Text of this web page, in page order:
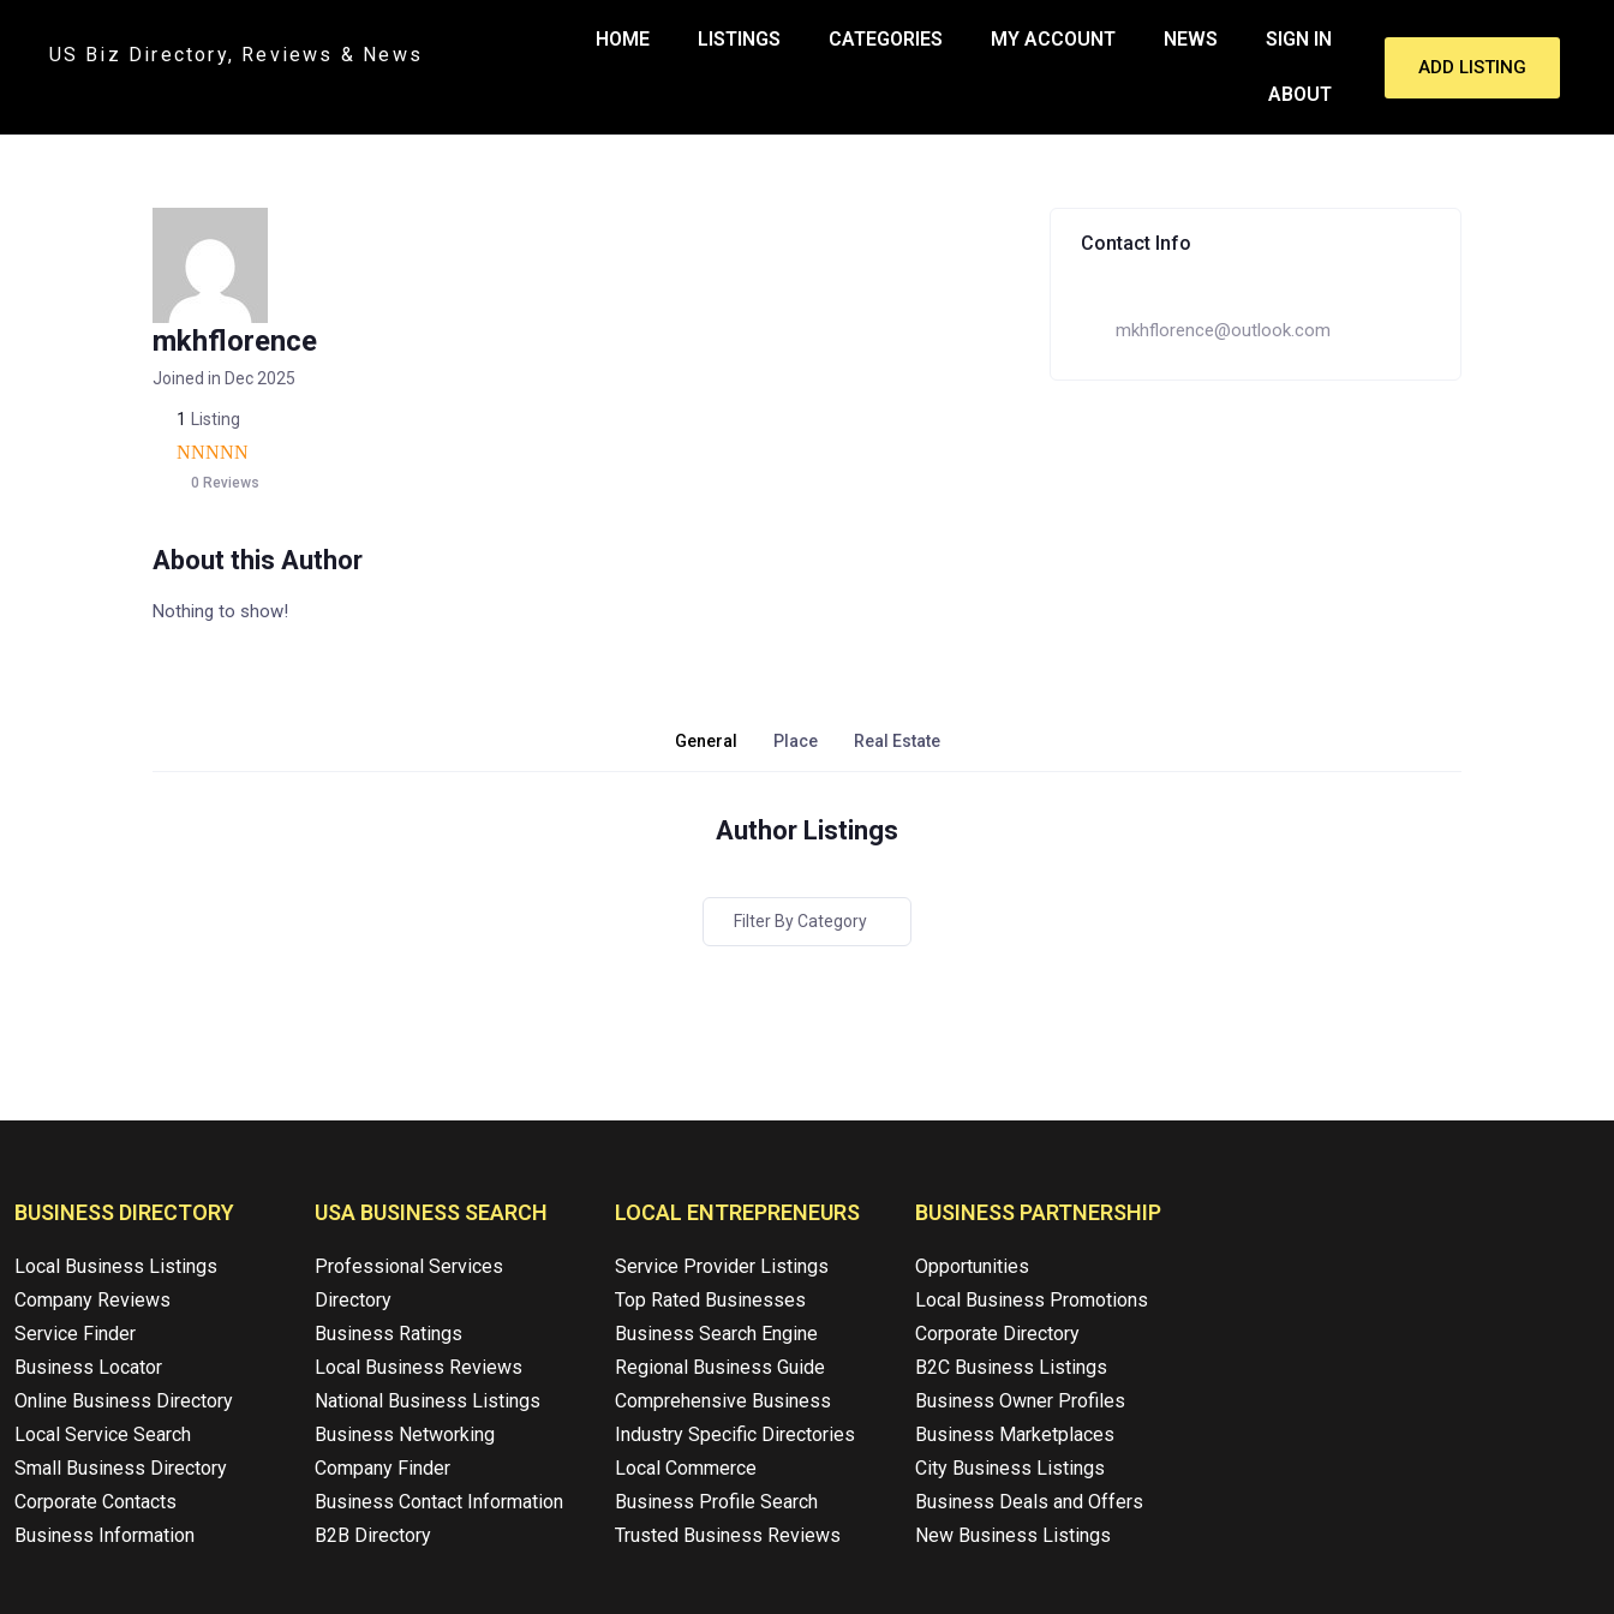
US Biz Directory, Reviews & News
HOME LISTINGS CATEGORIES MY ACCOUNT NEWS SIGN IN
ABOUT
ADD LISTING
mkhflorence
Joined in Dec 2025
1 Listing
0 Reviews
About this Author
Nothing to show!
Contact Info
mkhflorence@outlook.com
General Place Real Estate
Author Listings
Filter By Category
BUSINESS DIRECTORY
Local Business Listings
Company Reviews
Service Finder
Business Locator
Online Business Directory
Local Service Search
Small Business Directory
Corporate Contacts
Business Information
USA BUSINESS SEARCH
Professional Services
Directory
Business Ratings
Local Business Reviews
National Business Listings
Business Networking
Company Finder
Business Contact Information
B2B Directory
LOCAL ENTREPRENEURS
Service Provider Listings
Top Rated Businesses
Business Search Engine
Regional Business Guide
Comprehensive Business
Industry Specific Directories
Local Commerce
Business Profile Search
Trusted Business Reviews
BUSINESS PARTNERSHIP
Opportunities
Local Business Promotions
Corporate Directory
B2C Business Listings
Business Owner Profiles
Business Marketplaces
City Business Listings
Business Deals and Offers
New Business Listings